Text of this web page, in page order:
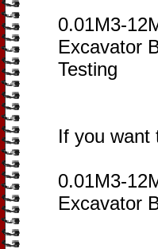
0.01M3-
Excavator
Testing
If you want
0.01M3-
Excavator